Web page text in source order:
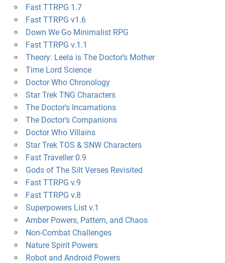
Fast TTRPG 1.7
Fast TTRPG v1.6
Down We Go Minimalist RPG
Fast TTRPG v.1.1
Theory: Leela is The Doctor’s Mother
Time Lord Science
Doctor Who Chronology
Star Trek TNG Characters
The Doctor’s Incarnations
The Doctor’s Companions
Doctor Who Villains
Star Trek TOS & SNW Characters
Fast Traveller 0.9
Gods of The Silt Verses Revisited
Fast TTRPG v.9
Fast TTRPG v.8
Superpowers List v.1
Amber Powers, Pattern, and Chaos
Non-Combat Challenges
Nature Spirit Powers
Robot and Android Powers